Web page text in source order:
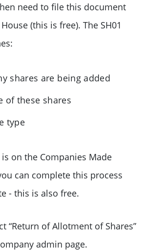
need to file this document
(this is free). The SH01
shares are being added
of these shares
type
on the Companies Made
can complete this process
- this is also free.
“Return of Allotment of Shares”
admin page.